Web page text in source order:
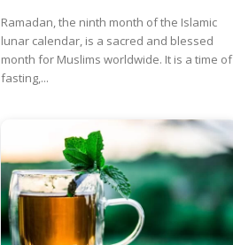
Ramadan, the ninth month of the Islamic
lunar calendar, is a sacred and blessed
month for Muslims worldwide. It is a time of
fasting,...